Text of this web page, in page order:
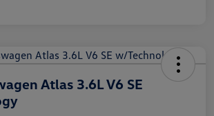
Atlas 3.6L V6 SE